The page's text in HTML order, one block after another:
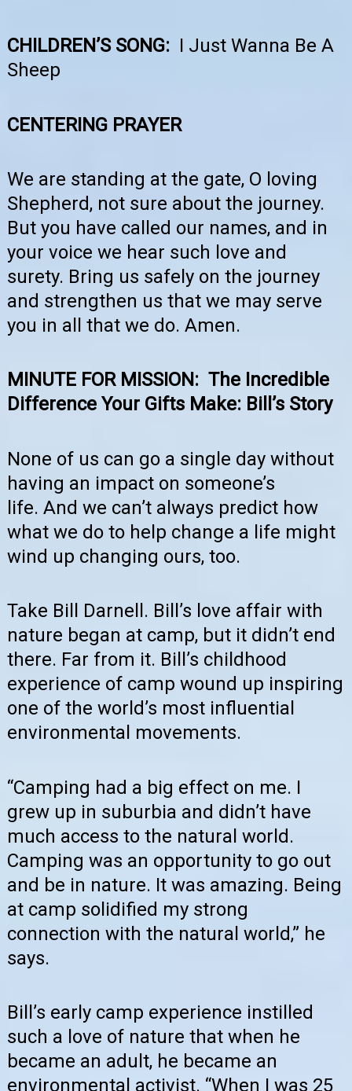
CHILDREN’S SONG: I Just Wanna Be A
Sheep
CENTERING PRAYER
We are standing at the gate, O loving
Shepherd, not sure about the journey.
But you have called our names, and in
your voice we hear such love and
surety. Bring us safely on the journey
and strengthen us that we may serve
you in all that we do. Amen.
MINUTE FOR MISSION: The Incredible
Difference Your Gifts Make: Bill’s Story
None of us can go a single day without
having an impact on someone’s
life. And we can’t always predict how
what we do to help change a life might
wind up changing ours, too.
Take Bill Darnell. Bill’s love affair with
nature began at camp, but it didn’t end
there. Far from it. Bill’s childhood
experience of camp wound up inspiring
one of the world’s most influential
environmental movements.
“Camping had a big effect on me. I
grew up in suburbia and didn’t have
much access to the natural world.
Camping was an opportunity to go out
and be in nature. It was amazing. Being
at camp solidified my strong
connection with the natural world,” he
says.
Bill’s early camp experience instilled
such a love of nature that when he
became an adult, he became an
environmental activist. “When I was 25